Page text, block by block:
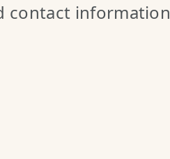
contact information